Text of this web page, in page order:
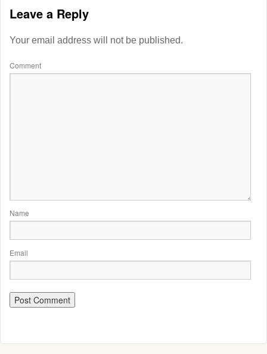
Leave a Reply
Your email address will not be published.
Comment
Name
Email